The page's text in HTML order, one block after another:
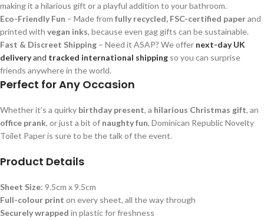
making it a hilarious gift or a playful addition to your bathroom.
Eco-Friendly Fun – Made from fully recycled, FSC-certified paperand
printed with vegan inks, because even gag gifts can be sustainable.
Fast & Discreet Shipping – Need it ASAP? We offer next-day UK
deliveryand tracked international shipping so you can surprise
friends anywhere in the world.
Perfect for Any Occasion
Whether it’s a quirky birthday present, a hilarious Christmas gift, an
office prank, or just a bit of naughty fun, Dominican Republic Novelty
Toilet Paper is sure to be the talk of the event.
Product Details
Sheet Size: 9.5cm x 9.5cm
Full-colour print on every sheet, all the way through
Securely wrapped in plastic for freshness